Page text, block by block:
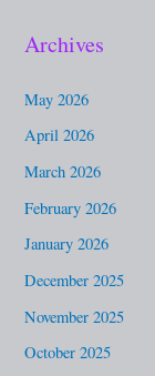
r
o
r
:
Archives
May 2026
April 2026
March 2026
February 2026
January 2026
December 2025
November 2025
October 2025